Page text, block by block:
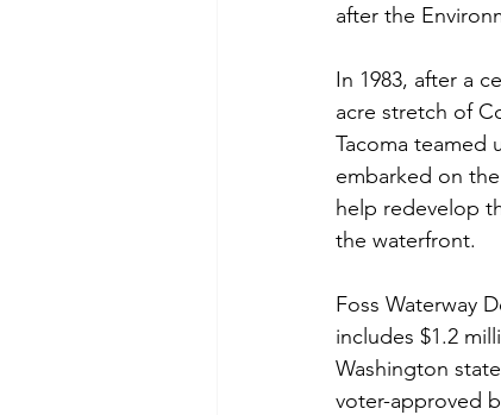
after the
In 1983, after a
acre stretch of
Tacoma teamed
embarked on
help redevelop
the waterfront.
Foss Waterway
includes $1.2
Washington
voter-approved